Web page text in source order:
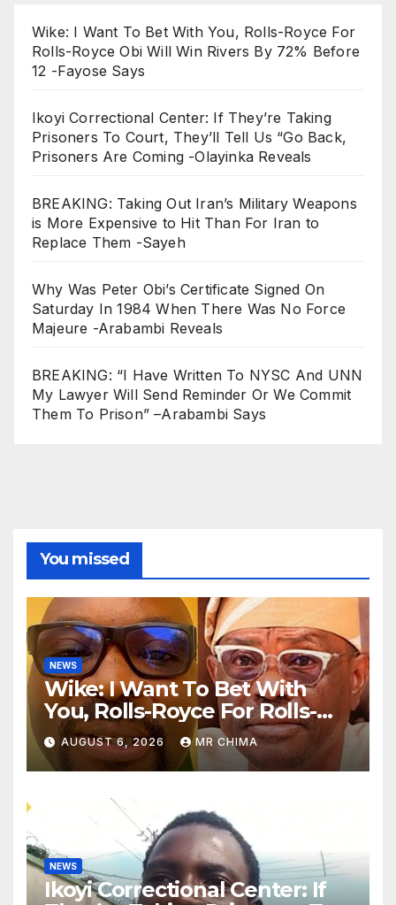
Wike: I Want To Bet With You, Rolls-Royce For
Rolls-Royce Obi Will Win Rivers By 72% Before
12 -Fayose Says
Ikoyi Correctional Center: If They’re Taking
Prisoners To Court, They’ll Tell Us “Go Back,
Prisoners Are Coming -Olayinka Reveals
BREAKING: Taking Out Iran’s Military Weapons
is More Expensive to Hit Than For Iran to
Replace Them -Sayeh
Why Was Peter Obi’s Certificate Signed On
Saturday In 1984 When There Was No Force
Majeure -Arabambi Reveals
BREAKING: “I Have Written To NYSC And UNN
My Lawyer Will Send Reminder Or We Commit
Them To Prison” –Arabambi Says
You missed
NEWS
Wike: I Want To Bet With
You, Rolls-Royce For Rolls-
Royce Obi Will Win Rivers By
72% Before 12 -Fayose Says
AUGUST 6, 2026 MR CHIMA
NEWS
Ikoyi Correctional Center: If